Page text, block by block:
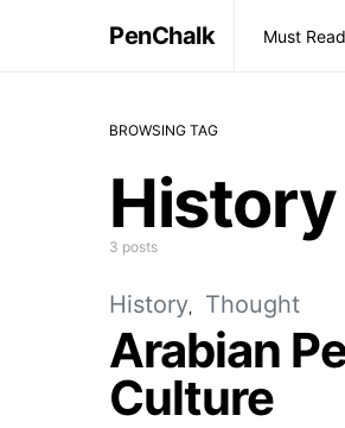
PenChalk Must Read
BROWSING TAG
History
3 posts
History Thought
Arabian
Culture